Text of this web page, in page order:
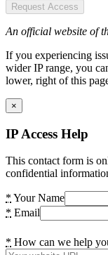
Request Access
An official website of
If you experiencing
wider IP range, you
lower, right of this
×
IP Access Help
This contact form is
confidential
* Your Name
* Email
* How can we help